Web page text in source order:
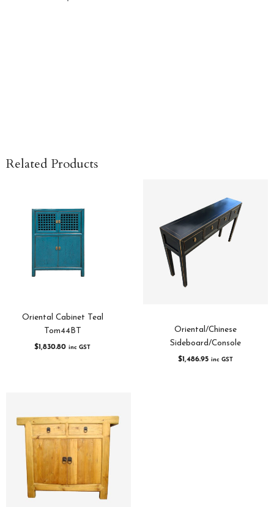
Related Products
Oriental Cabinet Teal
Tom44BT
$1,830.80 inc GST
Oriental/Chinese
Sideboard/Console
$1,486.95 inc GST